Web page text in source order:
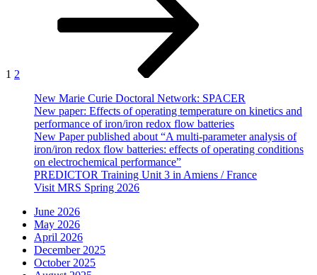
flow
batteries”
of
battery
of
novel
active
materials”
1 2
New Marie Curie Doctoral Network: SPACER
New paper: Effects of operating temperature on kinetics and
performance of iron/iron redox flow batteries
New Paper published about “A multi-parameter analysis of
iron/iron redox flow batteries: effects of operating conditions
on electrochemical performance”
PREDICTOR Training Unit 3 in Amiens / France
Visit MRS Spring 2026
June 2026
May 2026
April 2026
December 2025
October 2025